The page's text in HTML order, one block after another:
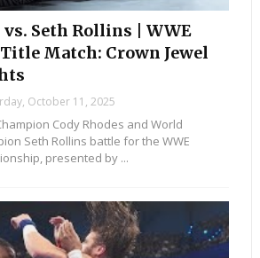
vs. Seth Rollins | WWE
Match: Crown Jewel
October 11, 2025
Cody Rhodes and World
Seth Rollins battle for the WWE
presented by ...